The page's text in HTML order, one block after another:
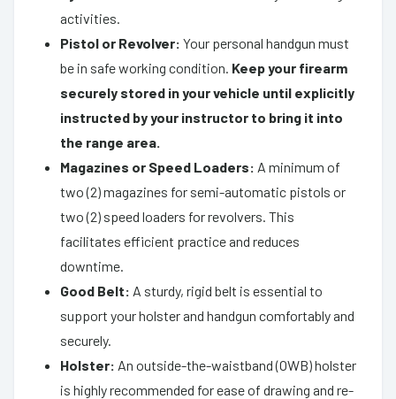
activities.
Pistol or Revolver: Your personal handgun must
be in safe working condition. Keep your firearm
securely stored in your vehicle until explicitly
instructed by your instructor to bring it into
the range area.
Magazines or Speed Loaders: A minimum of
two (2) magazines for semi-automatic pistols or
two (2) speed loaders for revolvers. This
facilitates efficient practice and reduces
downtime.
Good Belt: A sturdy, rigid belt is essential to
support your holster and handgun comfortably and
securely.
Holster: An outside-the-waistband (OWB) holster
is highly recommended for ease of drawing and re-